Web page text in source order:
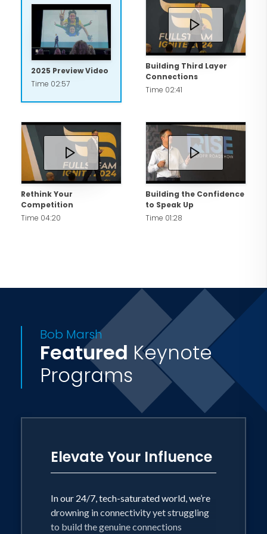
2025 Preview Video
Time 02:57
Building Third Layer
Connections
Time 02:41
Rethink Your
Competition
Time 04:20
Building the Confidence
to Speak Up
Time 01:28
Bob Marsh
Featured Keynote
Programs
Elevate Your Influence
In our 24/7, tech-saturated world, we’re
drowning in connectivity yet struggling
to build the genuine connections